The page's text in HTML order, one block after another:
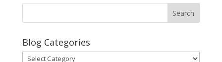
Blog Categories
Blog